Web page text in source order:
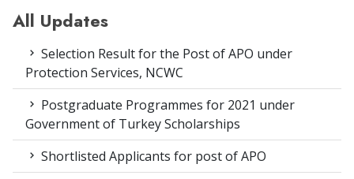
All Updates
Selection Result for the Post of APO under
Protection Services, NCWC
Postgraduate Programmes for 2021 under
Government of Turkey Scholarships
Shortlisted Applicants for post of APO